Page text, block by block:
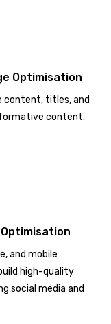
Optimisation
content, titles, and
content.
Optimisation
and mobile
high-quality
social media and